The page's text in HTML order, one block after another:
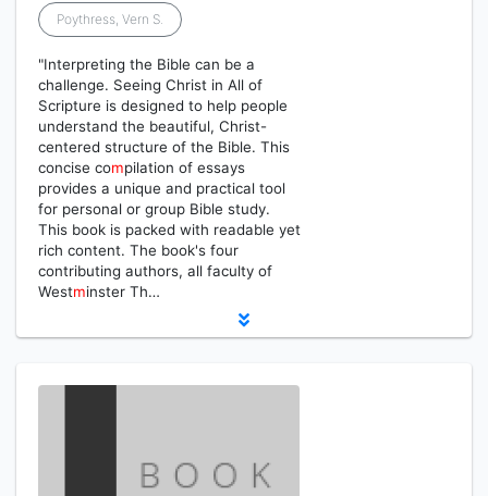
Poythress, Vern S.
"Interpreting the Bible can be a
challenge. Seeing Christ in All of
Scripture is designed to help people
understand the beautiful, Christ-
centered structure of the Bible. This
concise compilation of essays
provides a unique and practical tool
for personal or group Bible study.
This book is packed with readable yet
rich content. The book's four
contributing authors, all faculty of
Westminster Th…